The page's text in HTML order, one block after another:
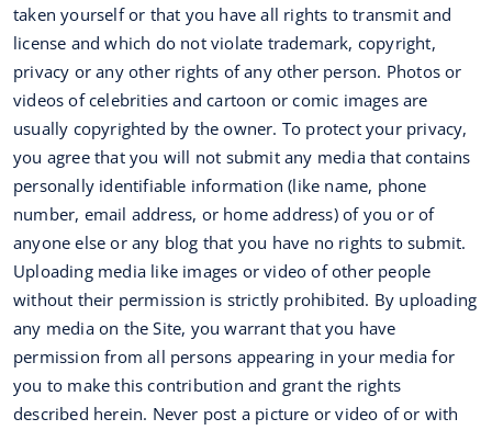
taken yourself or that you have all rights to transmit and
license and which do not violate trademark, copyright,
privacy or any other rights of any other person. Photos or
videos of celebrities and cartoon or comic images are
usually copyrighted by the owner. To protect your privacy,
you agree that you will not submit any media that contains
personally identifiable information (like name, phone
number, email address, or home address) of you or of
anyone else or any blog that you have no rights to submit.
Uploading media like images or video of other people
without their permission is strictly prohibited. By uploading
any media on the Site, you warrant that you have
permission from all persons appearing in your media for
you to make this contribution and grant the rights
described herein. Never post a picture or video of or with